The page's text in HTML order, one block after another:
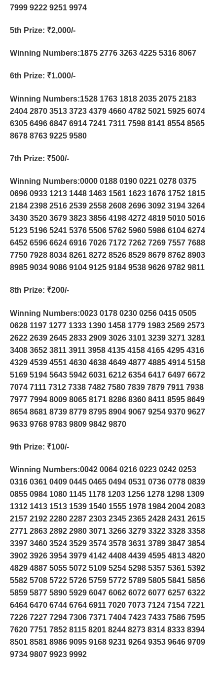
7999 9222 9251 9974
5th Prize: ₹2,000/-
Winning Numbers:1875 2776 3263 4225 5316 8067
6th Prize: ₹1.000/-
Winning Numbers:1528 1763 1818 2035 2075 2183
2404 2870 3513 3723 4379 4660 4782 5021 5925 6074
6305 6496 6847 6914 7241 7311 7598 8141 8554 8565
8678 8763 9225 9580
7th Prize: ₹500/-
Winning Numbers:0000 0188 0190 0221 0278 0375
0696 0933 1213 1448 1463 1561 1623 1676 1752 1815
2184 2398 2516 2539 2558 2608 2696 3092 3194 3264
3430 3520 3679 3823 3856 4198 4272 4819 5010 5016
5123 5196 5241 5376 5506 5762 5960 5986 6104 6274
6452 6596 6624 6916 7026 7172 7262 7269 7557 7688
7750 7928 8034 8261 8272 8526 8529 8679 8762 8903
8985 9034 9086 9104 9125 9184 9538 9626 9782 9811
8th Prize: ₹200/-
Winning Numbers:0023 0178 0230 0256 0415 0505
0628 1197 1277 1333 1390 1458 1779 1983 2569 2573
2622 2639 2645 2833 2909 3026 3101 3239 3271 3281
3408 3652 3811 3911 3958 4135 4158 4165 4295 4316
4329 4539 4551 4630 4638 4649 4877 4885 4914 5158
5169 5194 5643 5942 6031 6212 6354 6417 6497 6672
7074 7111 7312 7338 7482 7580 7839 7879 7911 7938
7977 7994 8009 8065 8171 8286 8360 8411 8595 8649
8654 8681 8739 8779 8795 8904 9067 9254 9370 9627
9633 9768 9783 9809 9842 9870
9th Prize: ₹100/-
Winning Numbers:0042 0064 0216 0223 0242 0253
0316 0361 0409 0445 0465 0494 0531 0736 0778 0839
0855 0984 1080 1145 1178 1203 1256 1278 1298 1309
1312 1413 1513 1539 1540 1555 1978 1984 2004 2083
2157 2192 2280 2287 2303 2345 2365 2428 2431 2615
2771 2863 2892 2980 3071 3266 3279 3322 3328 3358
3397 3460 3524 3529 3574 3578 3631 3789 3847 3854
3902 3926 3954 3979 4142 4408 4439 4595 4813 4820
4829 4887 5055 5072 5109 5254 5298 5357 5361 5392
5582 5708 5722 5726 5759 5772 5789 5805 5841 5856
5859 5877 5890 5929 6047 6062 6072 6077 6257 6322
6464 6470 6744 6764 6911 7020 7073 7124 7154 7221
7226 7227 7294 7306 7371 7404 7423 7433 7586 7595
7620 7751 7852 8115 8201 8244 8273 8314 8333 8394
8501 8581 8986 9095 9168 9231 9264 9353 9646 9709
9734 9807 9923 9992